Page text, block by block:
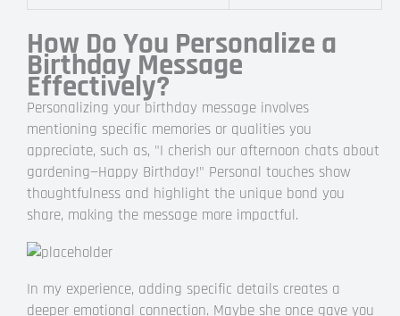
How Do You Personalize a
Birthday Message
Effectively?
Personalizing your birthday message involves
mentioning specific memories or qualities you
appreciate, such as, "I cherish our afternoon chats about
gardening—Happy Birthday!" Personal touches show
thoughtfulness and highlight the unique bond you
share, making the message more impactful.
In my experience, adding specific details creates a
deeper emotional connection. Maybe she once gave you